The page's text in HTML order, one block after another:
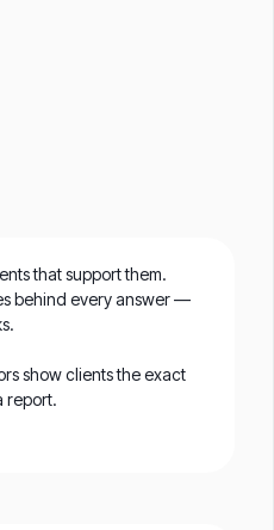
that support them.
behind every answer —
show clients the exact
report.